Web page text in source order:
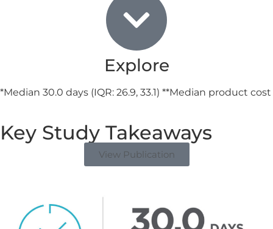
Explore
*Median 30.0 days (IQR: 26.9, 33.1) **Median product cost
Key Study Takeaways
View Publication